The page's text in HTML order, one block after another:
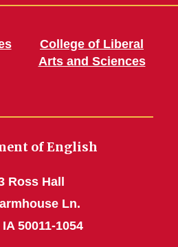
College of Liberal
Arts and Sciences
of English
Ross Hall
Ln.
50011-1054